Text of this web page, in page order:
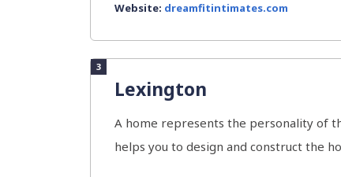
Website: dreamfitintimates.com
3
Lexington
A home represents the personality of
helps you to design and construct the